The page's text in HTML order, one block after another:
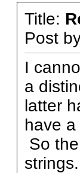
Title:
Post
I
a
latter
have
So
strings.